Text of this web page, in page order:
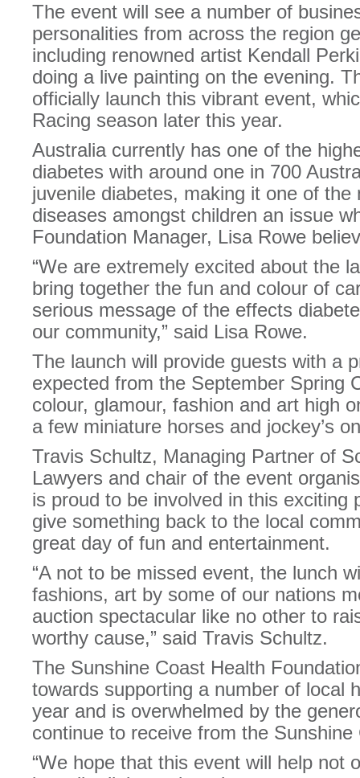
The event will see a number of
personalities from across the region
including renowned artist Kendall
doing a live painting on the evening.
officially launch this vibrant event,
Racing season later this year.
Australia currently has one of the
diabetes with around one in 700
juvenile diabetes, making it one of
diseases amongst children an issue
Foundation Manager, Lisa Rowe
“We are extremely excited about the
bring together the fun and colour of
serious message of the effects
our community,” said Lisa Rowe.
The launch will provide guests with a
expected from the September Spring
colour, glamour, fashion and art high
a few miniature horses and jockey’s
Travis Schultz, Managing Partner of
Lawyers and chair of the event
is proud to be involved in this exciting
give something back to the local
great day of fun and entertainment.
“A not to be missed event, the lunch
fashions, art by some of our nations
auction spectacular like no other to
worthy cause,” said Travis Schultz.
The Sunshine Coast Health
towards supporting a number of local
year and is overwhelmed by the
continue to receive from the
“We hope that this event will help not